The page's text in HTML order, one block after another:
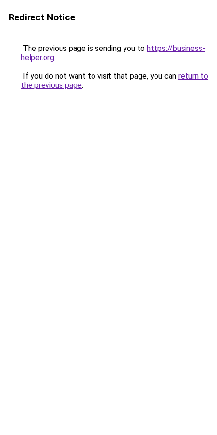
Redirect Notice
The previous page is sending you to https://business-
helper.org.
If you do not want to visit that page, you can return to
the previous page.